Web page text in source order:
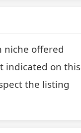
niche offered
indicated on this
the listing